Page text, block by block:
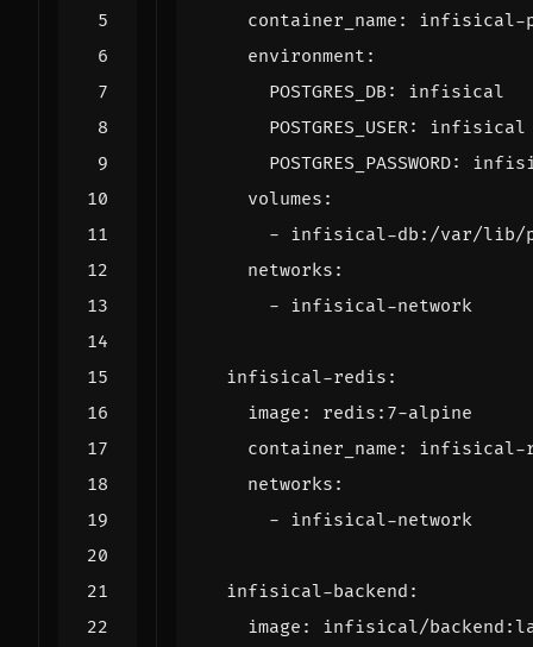
container_name :
infisical-
environment :
POSTGRES_DB :
infisical
POSTGRES_USER:
infisical
POSTGRES_PASSWORD:
volumes :
- infisical-db:/var/lib/
networks :
- infisical-network
infisical-redis :
image :
redis:7-alpine
container_name :
infisical-
networks :
- infisical-network
infisical-backend :
image :
infisical/